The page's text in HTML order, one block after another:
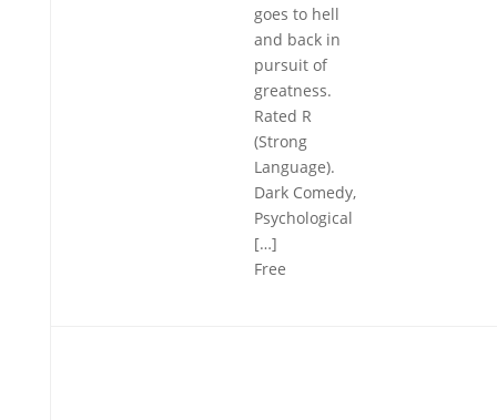
goes to hell
and back in
pursuit of
greatness.
Rated R
(Strong
Language).
Dark Comedy,
Psychological
[…]
Free